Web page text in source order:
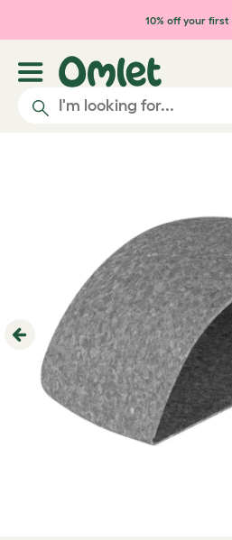
Skip to main content
10% off your
Previous